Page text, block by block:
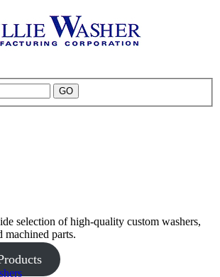
GO
selection of high-quality custom washers,
machined parts.